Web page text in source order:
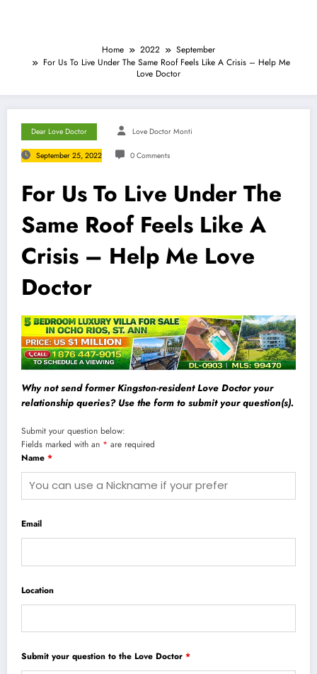
Home 2022
September
For Us To Live Under The Same Roof Feels Like A Crisis – Help Me
Love Doctor
Dear Love Doctor Love Doctor Monti
September 25, 2022 0 Comments
For Us To Live Under The
Same Roof Feels Like A
Crisis – Help Me Love
Doctor
Why not send former Kingston-resident Love Doctor your
relationship queries? Use the form to submit your question(s).
Submit your question below:
Fields marked with an * are required
Name *
Email
Location
Submit your question to the Love Doctor *